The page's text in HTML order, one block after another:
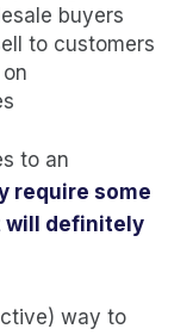
buyers
to customers
to an
require some
will definitely
way to